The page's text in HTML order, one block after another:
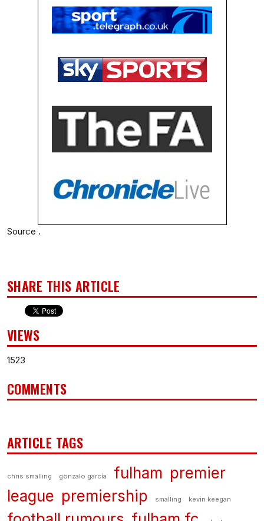
Source .
SHARE THIS ARTICLE
VIEWS
1523
COMMENTS
ARTICLE TAGS
chris smalling gonzalo garcía fulham premier
league premiership smalling kevin keegan